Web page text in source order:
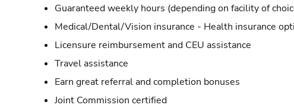
Guaranteed weekly hours (depending on facility of
Medical/Dental/Vision insurance - Health insurance
Licensure reimbursement and CEU assistance
Travel assistance
Earn great referral and completion bonuses
Joint Commission certified